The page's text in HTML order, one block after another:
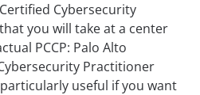
Cybersecurity
you will take at a center
PCCP: Palo Alto
Practitioner
useful if you want